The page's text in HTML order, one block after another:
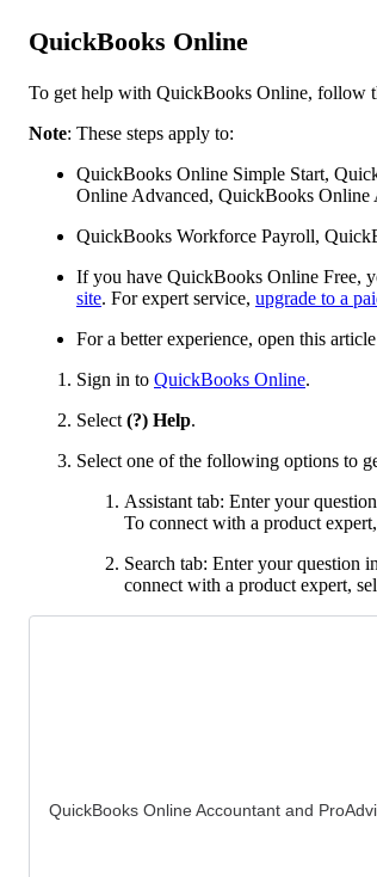
QuickBooks Online
To get help with QuickBooks Online, follow
Note: These steps apply to:
QuickBooks Online Simple Start,
Online Advanced, QuickBooks Online
QuickBooks Workforce Payroll,
If you have QuickBooks Online Free,
site. For expert service, upgrade to a
For a better experience, open this
Sign in to QuickBooks Online.
Select (?) Help.
Select one of the following options to
Assistant tab: Enter your
To connect with a product
Search tab: Enter your question
connect with a product expert,
QuickBooks Online Accountant and